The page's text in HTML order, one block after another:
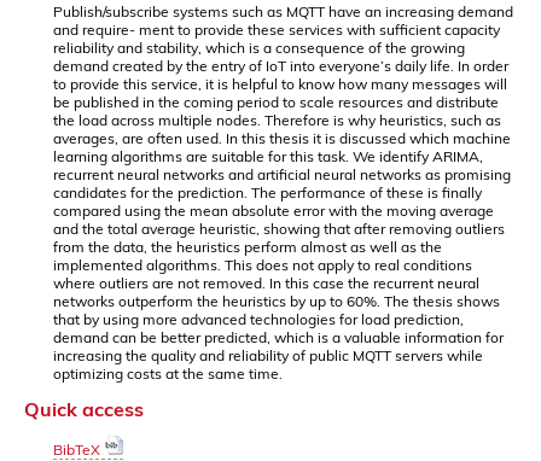
Publish/subscribe systems such as MQTT have an increasing demand
and require- ment to provide these services with sufficient capacity
reliability and stability, which is a consequence of the growing
demand created by the entry of IoT into everyone’s daily life. In order
to provide this service, it is helpful to know how many messages will
be published in the coming period to scale resources and distribute
the load across multiple nodes. Therefore is why heuristics, such as
averages, are often used. In this thesis it is discussed which machine
learning algorithms are suitable for this task. We identify ARIMA,
recurrent neural networks and artificial neural networks as promising
candidates for the prediction. The performance of these is finally
compared using the mean absolute error with the moving average
and the total average heuristic, showing that after removing outliers
from the data, the heuristics perform almost as well as the
implemented algorithms. This does not apply to real conditions
where outliers are not removed. In this case the recurrent neural
networks outperform the heuristics by up to 60%. The thesis shows
that by using more advanced technologies for load prediction,
demand can be better predicted, which is a valuable information for
increasing the quality and reliability of public MQTT servers while
optimizing costs at the same time.
Quick access
BibTeX